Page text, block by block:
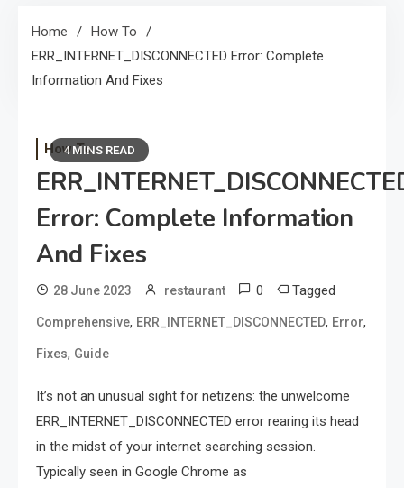
Home
How To
ERR_INTERNET_DISCONNECTED Error: Complete
Information And Fixes
4 MINS READ
How To
Error: Complete Information
And Fixes
28 June 2023 restaurant 0 Tagged
Comprehensive, ERR_INTERNET_DISCONNECTED, Error,
Fixes, Guide
It’s not an unusual sight for netizens: the unwelcome
ERR_INTERNET_DISCONNECTED error rearing its head
in the midst of your internet searching session.
Typically seen in Google Chrome as